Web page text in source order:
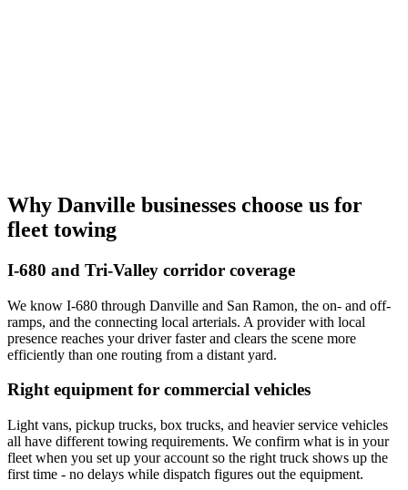
Why Danville businesses choose us for
fleet towing
I-680 and Tri-Valley corridor coverage
We know I-680 through Danville and San Ramon, the on- and off-
ramps, and the connecting local arterials. A provider with local
presence reaches your driver faster and clears the scene more
efficiently than one routing from a distant yard.
Right equipment for commercial vehicles
Light vans, pickup trucks, box trucks, and heavier service vehicles
all have different towing requirements. We confirm what is in your
fleet when you set up your account so the right truck shows up the
first time - no delays while dispatch figures out the equipment.